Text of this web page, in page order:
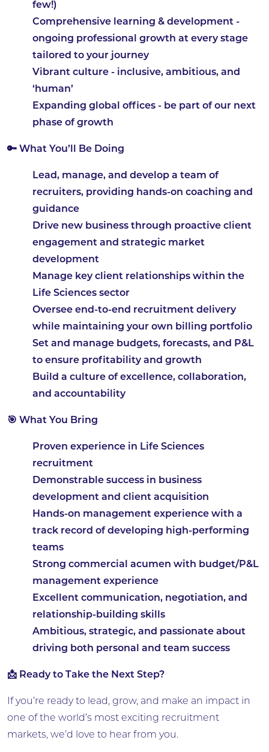
few!)
Comprehensive learning & development-
ongoing professional growth at every stage
tailored to your journey
Vibrant culture- inclusive, ambitious, and
‘human’
Expanding global offices- be part of our next
phase of growth
🔑 What You’ll Be Doing
Lead, manage, and develop a team of
recruiters, providing hands-on coaching and
guidance
Drive new business through proactive client
engagement and strategic market
development
Manage key client relationships within the
Life Sciences sector
Oversee end-to-end recruitment delivery
while maintaining your own billing portfolio
Set and manage budgets, forecasts, and P&L
to ensure profitability and growth
Build a culture of excellence, collaboration,
and accountability
🎯 What You Bring
Proven experience in Life Sciences
recruitment
Demonstrable success in business
development and client acquisition
Hands-on management experience with a
track record of developing high-performing
teams
Strong commercial acumen with budget/P&L
management experience
Excellent communication, negotiation, and
relationship-building skills
Ambitious, strategic, and passionate about
driving both personal and team success
📩 Ready to Take the Next Step?
If you’re ready to lead, grow, and make an impact in
one of the world’s most exciting recruitment
markets, we’d love to hear from you.